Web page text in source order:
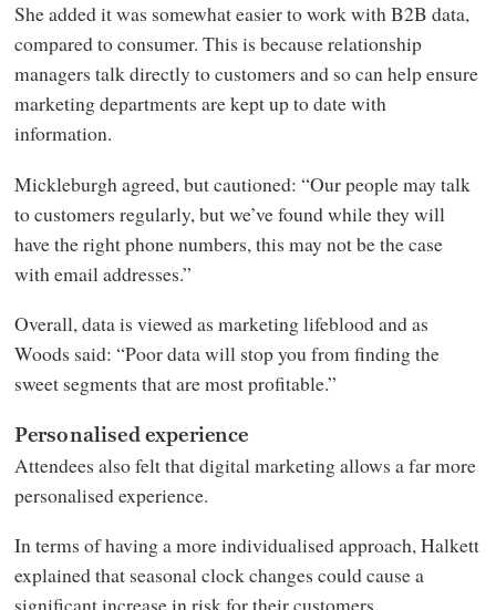
She added it was somewhat easier to work with B2B data,
compared to consumer. This is because relationship
managers talk directly to customers and so can help ensure
marketing departments are kept up to date with
information.
Mickleburgh agreed, but cautioned: “Our people may talk
to customers regularly, but we’ve found while they will
have the right phone numbers, this may not be the case
with email addresses.”
Overall, data is viewed as marketing lifeblood and as
Woods said: “Poor data will stop you from finding the
sweet segments that are most profitable.”
Personalised experience
Attendees also felt that digital marketing allows a far more
personalised experience.
In terms of having a more individualised approach, Halkett
explained that seasonal clock changes could cause a
significant increase in risk for their customers.